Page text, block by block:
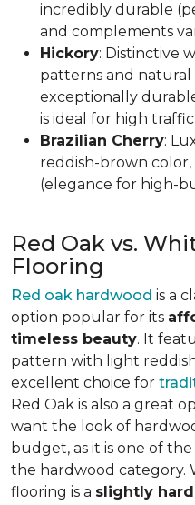
incredibly durable
and complements
Hickory: Distinctive
patterns and natural
exceptionally
is ideal for high
Brazilian Cherry:
reddish-brown
(elegance for high-
Red Oak vs.
Flooring
Red oak hardwood is a
option popular for its
timeless beauty. It
pattern with light
excellent choice for
Red Oak is also a great
want the look of
budget, as it is one of
the hardwood category.
flooring is a slightly